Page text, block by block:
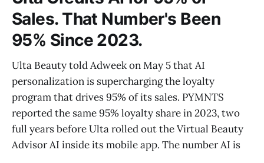
Sales. That Number's Been
95% Since 2023.
Ulta Beauty told Adweek on May 5 that AI
personalization is supercharging the loyalty
program that drives 95% of its sales. PYMNTS
reported the same 95% loyalty share in 2023, two
full years before Ulta rolled out the Virtual Beauty
Advisor AI inside its mobile app. The number AI is